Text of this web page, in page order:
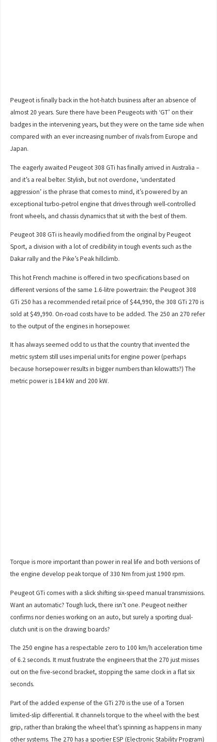
Peugeot is finally back in the hot-hatch business after an absence of
almost 20 years. Sure there have been Peugeots with ‘GT’ on their
badges in the intervening years, but they were on the tame side when
compared with an ever increasing number of rivals from Europe and
Japan.
The eagerly awaited Peugeot 308 GTi has finally arrived in Australia –
and it’s a real belter. Stylish, but not overdone, ‘understated
aggression’ is the phrase that comes to mind, it’s powered by an
exceptional turbo-petrol engine that drives through well-controlled
front wheels, and chassis dynamics that sit with the best of them.
Peugeot 308 GTi is heavily modified from the original by Peugeot
Sport, a division with a lot of credibility in tough events such as the
Dakar rally and the Pike’s Peak hillclimb.
This hot French machine is offered in two specifications based on
different versions of the same 1.6-litre powertrain: the Peugeot 308
GTi 250 has a recommended retail price of $44,990, the 308 GTi 270 is
sold at $49,990. On-road costs have to be added. The 250 an 270 refer
to the output of the engines in horsepower.
It has always seemed odd to us that the country that invented the
metric system still uses imperial units for engine power (perhaps
because horsepower results in bigger numbers than kilowatts?) The
metric power is 184 kW and 200 kW.
Torque is more important than power in real life and both versions of
the engine develop peak torque of 330 Nm from just 1900 rpm.
Peugeot GTi comes with a slick shifting six-speed manual transmissions.
Want an automatic? Tough luck, there isn’t one. Peugeot neither
confirms nor denies working on an auto, but surely a sporting dual-
clutch unit is on the drawing boards?
The 250 engine has a respectable zero to 100 km/h acceleration time
of 6.2 seconds. It must frustrate the engineers that the 270 just misses
out on the five-second bracket, stopping the same clock in a flat six
seconds.
Part of the added expense of the GTi 270 is the use of a Torsen
limited-slip differential. It channels torque to the wheel with the best
grip, rather than braking the wheel that’s spinning as happens in many
other systems. The 270 has a sportier ESP (Electronic Stability Program)